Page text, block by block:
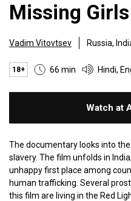
Missing Girls
Vadim Vitovtsev Russia,
18+ 66 min Hindi,
Watch at
The documentary looks into
slavery. The film unfolds in
unhappy first place among
human trafficking. Several
this film are living in the Red